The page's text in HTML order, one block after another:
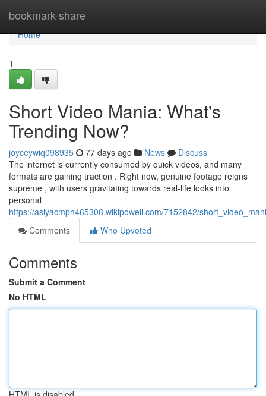
bookmark-share
Home
Home
1
Short Video Mania: What's
Trending Now?
joyceywiq098935 77 days ago News
Discuss
The internet is currently consumed by quick videos, and many
formats are gaining traction . Right now, genuine footage reigns
supreme , with users gravitating towards real-life looks into
personal
https://asiyacmph465308.wikipowell.com/7152842/
Comments
Who Upvoted
Comments
Submit a Comment
No HTML